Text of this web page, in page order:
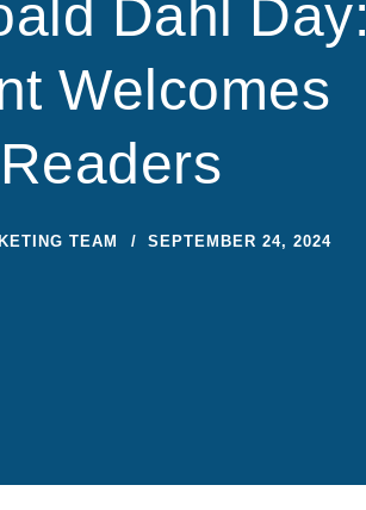
Dahl Day:
Welcomes
TEAM SEPTEMBER 24, 2024